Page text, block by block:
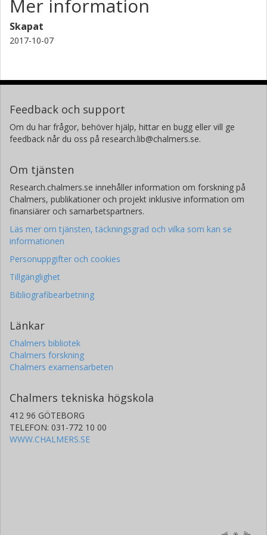
Mer information
Skapat
2017-10-07
Feedback och support
Om du har frågor, behöver hjälp, hittar en bugg eller vill ge
feedback når du oss på research.lib@chalmers.se.
Om tjänsten
Research.chalmers.se innehåller information om forskning på
Chalmers, publikationer och projekt inklusive information om
finansiärer och samarbetspartners.
Läs mer om tjänsten, täckningsgrad och vilka som kan se
informationen
Personuppgifter och cookies
Tillgänglighet
Bibliografibearbetning
Länkar
Chalmers bibliotek
Chalmers forskning
Chalmers examensarbeten
Chalmers tekniska högskola
412 96 GÖTEBORG
TELEFON: 031-772 10 00
WWW.CHALMERS.SE